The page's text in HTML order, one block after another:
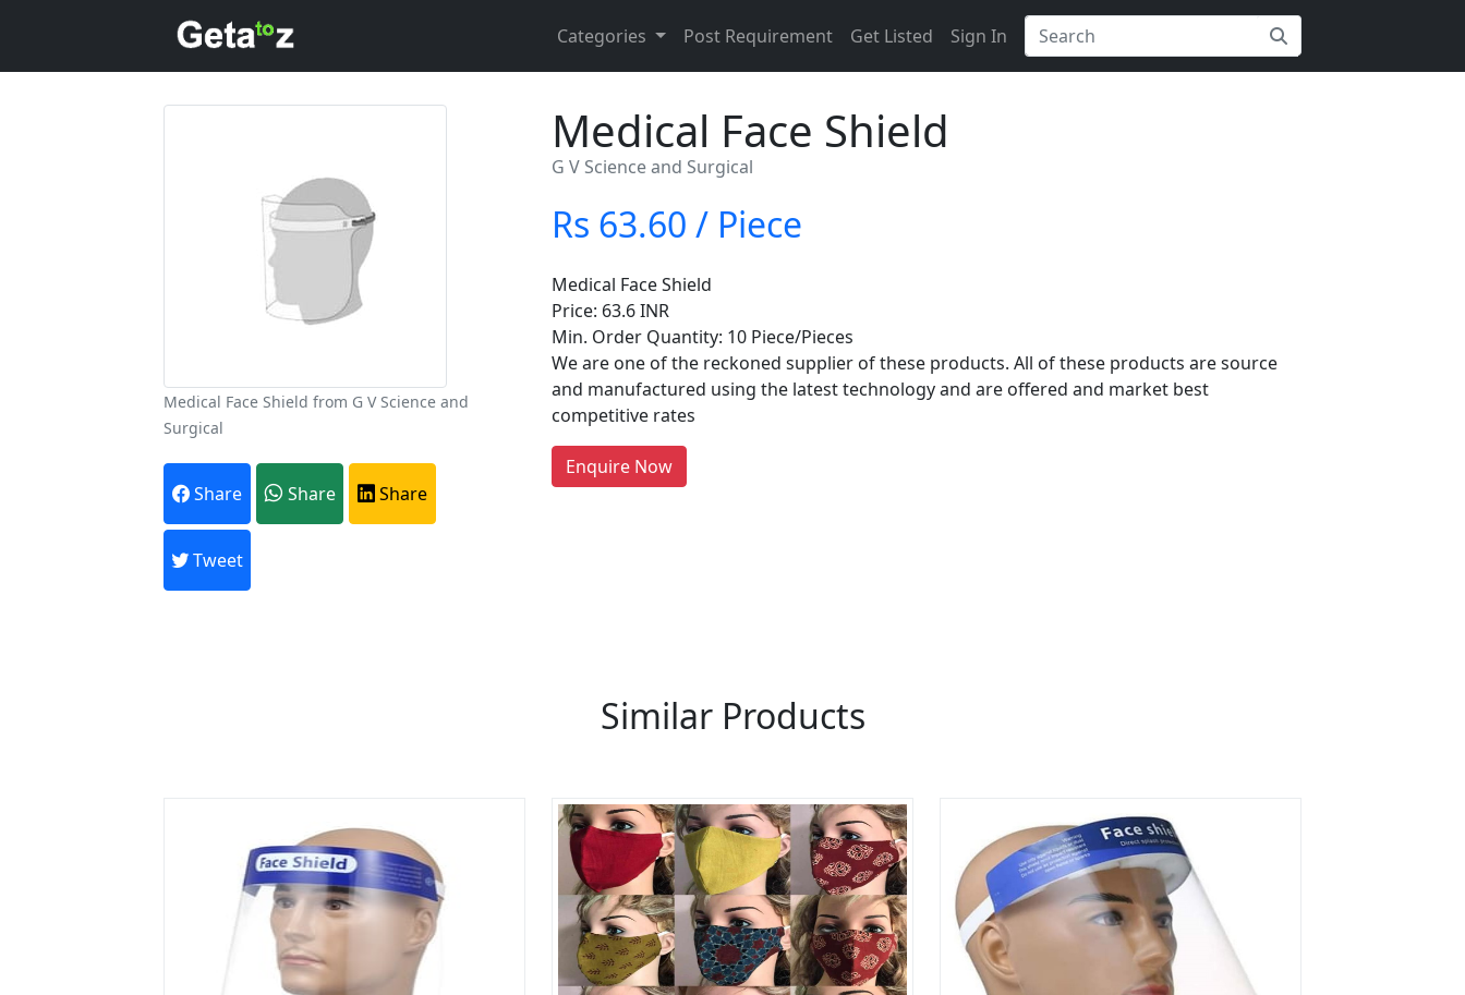
Categories Post Requirement Get Listed Sign In
Medical Face Shield from G V Science and
Surgical
Share Share Share
Tweet
Medical Face Shield
G V Science and Surgical
Rs 63.60 / Piece
Medical Face Shield
Price: 63.6 INR
Min. Order Quantity: 10 Piece/Pieces
We are one of the reckoned supplier of these products. All of these products are source
and manufactured using the latest technology and are offered and market best
competitive rates
Enquire Now
Are You A Suppliers / Manufacturers?
Every month, thousands of people enquire for Suppliers & Manufacturers on Getatoz
Similar Products